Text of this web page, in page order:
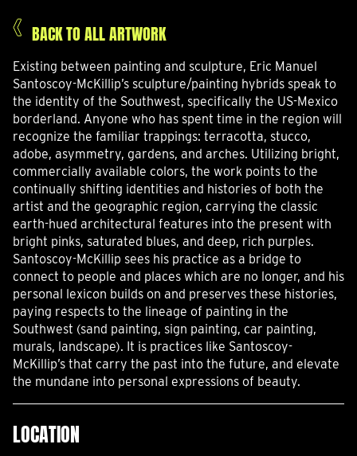
BACK TO ALL ARTWORK
Existing between painting and sculpture, Eric Manuel
Santoscoy-McKillip’s sculpture/painting hybrids speak to
the identity of the Southwest, specifically the US-Mexico
borderland. Anyone who has spent time in the region will
recognize the familiar trappings: terracotta, stucco,
adobe, asymmetry, gardens, and arches. Utilizing bright,
commercially available colors, the work points to the
continually shifting identities and histories of both the
artist and the geographic region, carrying the classic
earth-hued architectural features into the present with
bright pinks, saturated blues, and deep, rich purples.
Santoscoy-McKillip sees his practice as a bridge to
connect to people and places which are no longer, and his
personal lexicon builds on and preserves these histories,
paying respects to the lineage of painting in the
Southwest (sand painting, sign painting, car painting,
murals, landscape). It is practices like Santoscoy-
McKillip’s that carry the past into the future, and elevate
the mundane into personal expressions of beauty.
LOCATION